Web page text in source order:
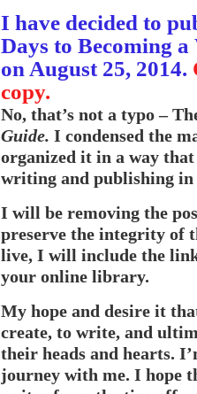
I have decided to
Days to Becoming
on August 25, 2014.
copy.
No, that’s not a typo –
Guide. I condensed the
organized it in a way that
writing and publishing
I will be removing the
preserve the integrity of
live, I will include the link
your online library.
My hope and desire it
create, to write, and
their heads and hearts.
journey with me. I hope